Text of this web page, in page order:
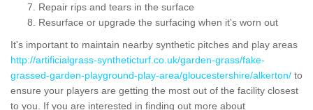
Repair rips and tears in the surface
Resurface or upgrade the surfacing when it's worn out
It's important to maintain nearby synthetic pitches and play areas
http://artificialgrass-syntheticturf.co.uk/garden-grass/fake-
grassed-garden-playground-play-area/gloucestershire/alkerton/ to
ensure your players are getting the most out of the facility closest
to you. If you are interested in finding out more about